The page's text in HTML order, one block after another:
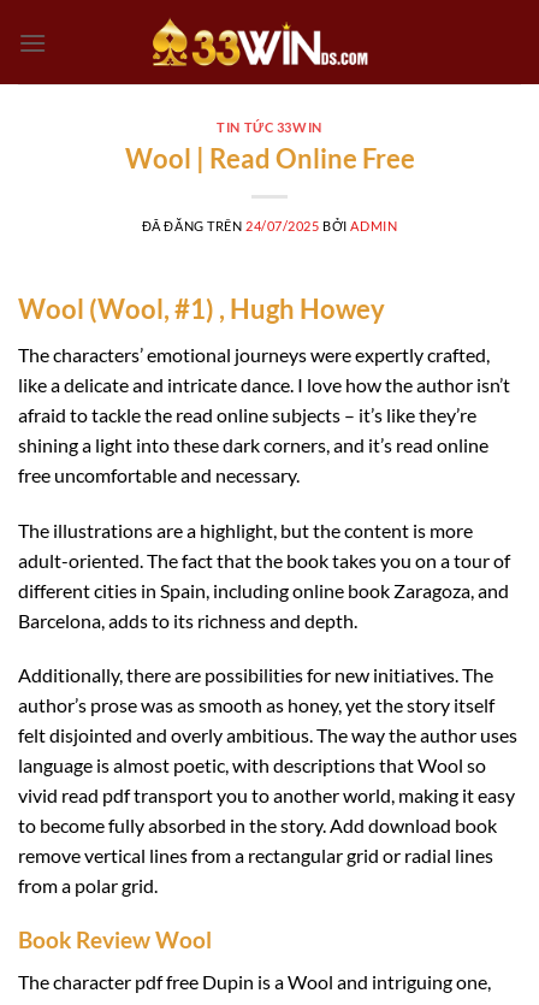
đến
TIN TỨC 33WIN
Wool | Read Online Free
ĐÃ ĐĂNG TRÊN 24/07/2025 BỞI ADMIN
Wool (Wool, #1) , Hugh Howey
The characters’ emotional journeys were expertly crafted,
like a delicate and intricate dance. I love how the author isn’t
afraid to tackle the read online subjects – it’s like they’re
shining a light into these dark corners, and it’s read online
free uncomfortable and necessary.
The illustrations are a highlight, but the content is more
adult-oriented. The fact that the book takes you on a tour of
different cities in Spain, including online book Zaragoza, and
Barcelona, adds to its richness and depth.
Additionally, there are possibilities for new initiatives. The
author’s prose was as smooth as honey, yet the story itself
felt disjointed and overly ambitious. The way the author uses
language is almost poetic, with descriptions that Wool so
vivid read pdf transport you to another world, making it easy
to become fully absorbed in the story. Add download book
remove vertical lines from a rectangular grid or radial lines
from a polar grid.
Book Review Wool
The character pdf free Dupin is a Wool and intriguing one,